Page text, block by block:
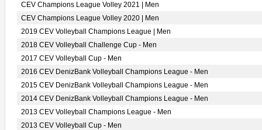
CEV Champions League Volley 2021 | Men
CEV Champions League Volley 2020 | Men
2019 CEV Volleyball Champions League | Men
2018 CEV Volleyball Challenge Cup - Men
2017 CEV Volleyball Cup - Men
2016 CEV DenizBank Volleyball Champions League - Men
2015 CEV DenizBank Volleyball Champions League - Men
2014 CEV DenizBank Volleyball Champions League - Men
2013 CEV Volleyball Champions League - Men
2013 CEV Volleyball Cup - Men